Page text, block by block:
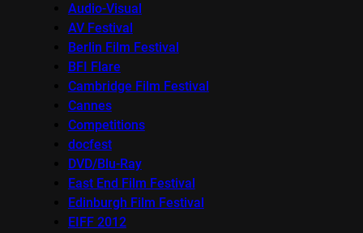
Audio-Visual
AV Festival
Berlin Film Festival
BFI Flare
Cambridge Film Festival
Cannes
Competitions
docfest
DVD/Blu-Ray
East End Film Festival
Edinburgh Film Festival
EIFF 2012